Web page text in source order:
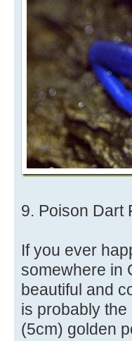
9. Poison Dart
If you ever
somewhere in
beautiful and
is probably
(5cm) golden